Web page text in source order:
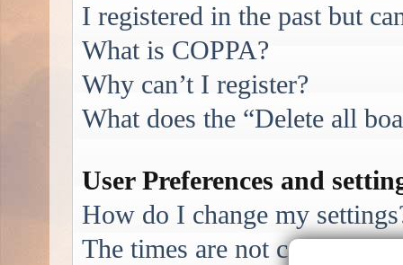
I registered in the past but
What is COPPA?
Why can’t I register?
What does the “Delete all
User Preferences and
How do I change my
The times are not correct!